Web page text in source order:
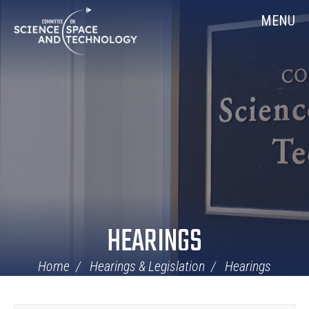
Navigation
MENU
HEARINGS
Home Hearings & Legislation Hearings